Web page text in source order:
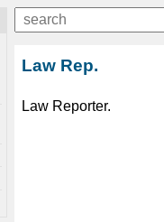
Law Rep.
Law Reporter.